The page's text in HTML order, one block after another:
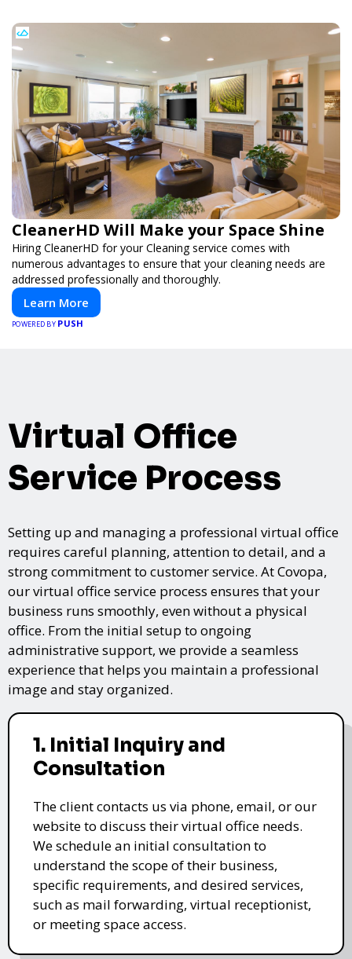
CleanerHD Will Make your Space Shine
Hiring CleanerHD for your Cleaning service comes with
numerous advantages to ensure that your cleaning needs are
addressed professionally and thoroughly.
Learn More
POWERED BY PUSH
Virtual Office
Service Process
Setting up and managing a professional virtual office
requires careful planning, attention to detail, and a
strong commitment to customer service. At Covopa,
our virtual office service process ensures that your
business runs smoothly, even without a physical
office. From the initial setup to ongoing
administrative support, we provide a seamless
experience that helps you maintain a professional
image and stay organized.
1. Initial Inquiry and
Consultation
The client contacts us via phone, email, or our
website to discuss their virtual office needs.
We schedule an initial consultation to
understand the scope of their business,
specific requirements, and desired services,
such as mail forwarding, virtual receptionist,
or meeting space access.